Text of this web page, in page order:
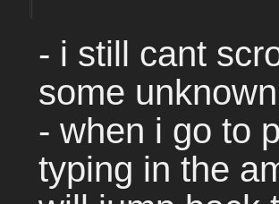
- i still cant
some
- when i go to
typing in the